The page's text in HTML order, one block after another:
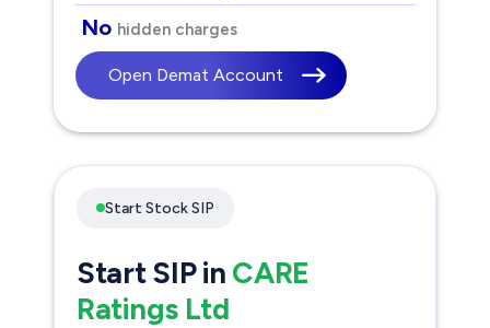
No hidden charges
Open Demat Account
Start Stock SIP
Start SIP in CARE
Ratings Ltd